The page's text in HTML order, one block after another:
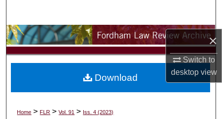
×
Switch to
desktopview
Browse Collections
My Account
Digital Commons Network™
Home > FLR > Vol. 91 > Iss. 4 (2023)
Download